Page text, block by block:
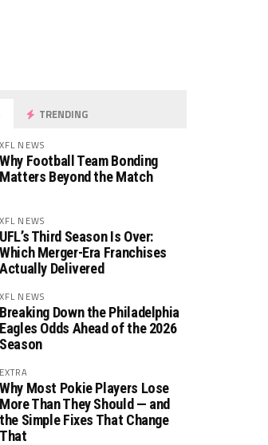
TRENDING
XFL NEWS
Why Football Team Bonding
Matters Beyond the Match
XFL NEWS
UFL’s Third Season Is Over:
Which Merger-Era Franchises
Actually Delivered
XFL NEWS
Breaking Down the Philadelphia
Eagles Odds Ahead of the 2026
Season
EXTRA
Why Most Pokie Players Lose
More Than They Should — and
the Simple Fixes That Change
That